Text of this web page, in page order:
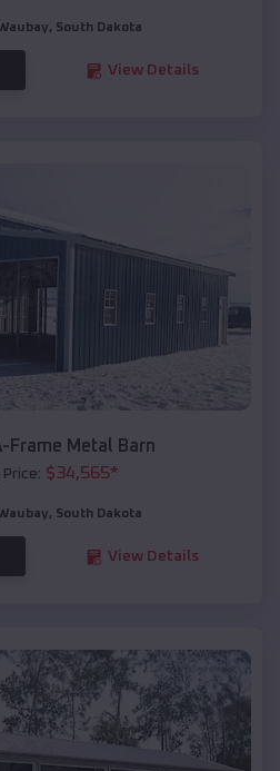
, South Dakota
View Details
Frame Metal Barn
$34,565*
, South Dakota
View Details